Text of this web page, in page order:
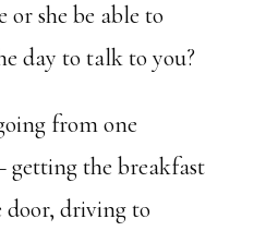
or she be able to
day to talk to you?
from one
getting the breakfast
door, driving to